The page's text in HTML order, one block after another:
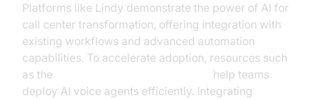
Platforms like Lindy demonstrate the power of AI for
call center transformation, offering integration with
existing workflows and advanced automation
capabilities. To accelerate adoption, resources such
as the
help teams
deploy AI voice agents efficiently. Integrating